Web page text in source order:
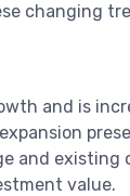
changing
and is
and existing
value.